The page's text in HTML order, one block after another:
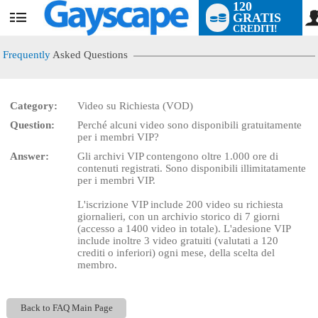
User
120
GRATIS
CREDITI!
Frequently Asked Questions
Category:
Video su Richiesta (VOD)
Question:
Perché alcuni video sono disponibili gratuitamente
per i membri VIP?
Answer:
Gli archivi VIP contengono oltre 1.000 ore di
contenuti registrati. Sono disponibili illimitatamente
per i membri VIP.
L'iscrizione VIP include 200 video su richiesta
giornalieri, con un archivio storico di 7 giorni
(accesso a 1400 video in totale). L'adesione VIP
include inoltre 3 video gratuiti (valutati a 120
crediti o inferiori) ogni mese, della scelta del
membro.
Back to FAQ Main Page
LIMITED TIME OFFER!